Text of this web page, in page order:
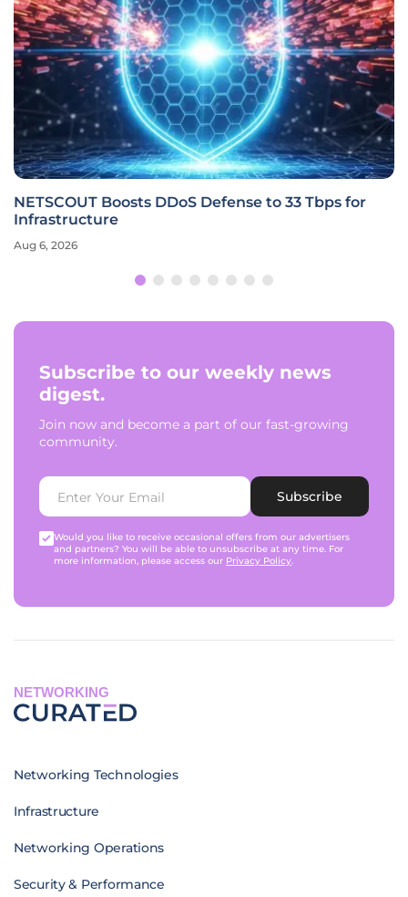
NETSCOUT Boosts DDoS Defense to 33 Tbps for
Infrastructure
Aug 6, 2026
Subscribe to our weekly news
digest.
Join now and become a part of our fast-growing
community.
Subscribe
Would you like to receive occasional offers from our advertisers
and partners? You will be able to unsubscribe at any time. For
more information, please access our Privacy Policy.
NETWORKING
Networking Technologies
Infrastructure
Networking Operations
Security & Performance